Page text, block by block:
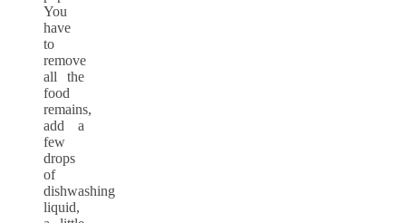
You
have
to
remove
all the
food
remains,
add a
few
drops
of
dishwashing
liquid,